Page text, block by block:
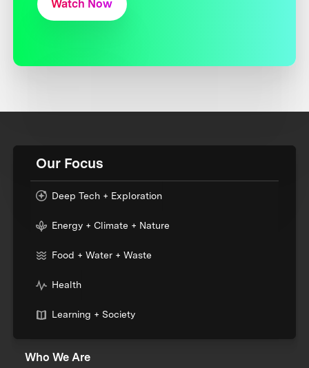
Watch Now
Our Focus
Deep Tech + Exploration
Energy + Climate + Nature
Food + Water + Waste
Health
Learning + Society
Who We Are